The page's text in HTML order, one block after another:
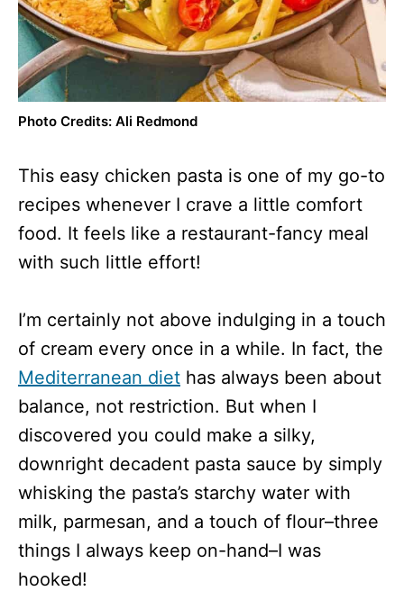
Photo Credits: Ali Redmond
This easy chicken pasta is one of my go-to
recipes whenever I crave a little comfort
food. It feels like a restaurant-fancy meal
with such little effort!
I’m certainly not above indulging in a touch
of cream every once in a while. In fact, the
Mediterranean diet has always been about
balance, not restriction. But when I
discovered you could make a silky,
downright decadent pasta sauce by simply
whisking the pasta’s starchy water with
milk, parmesan, and a touch of flour–three
things I always keep on-hand–I was
hooked!